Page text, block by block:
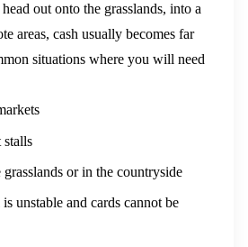
out onto the grasslands, into a
areas, cash usually becomes far
situations where you will need
stalls
or in the countryside
unstable and cards cannot be